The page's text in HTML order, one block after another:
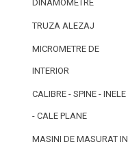
DINAMOMETRE
TRUZA ALEZAJ
MICROMETRE DE
INTERIOR
CALIBRE - SPINE - INELE
- CALE PLANE
MASINI DE MASURAT IN